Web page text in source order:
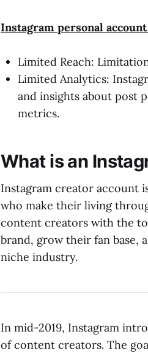
Instagram personal account
Limited Reach:
Limited Analytics:
and insights about post
metrics.
What is an
Instagram creator account
who make their living
content creators with the
brand, grow their fan base,
niche industry.
In mid-2019, Instagram
of content creators. The